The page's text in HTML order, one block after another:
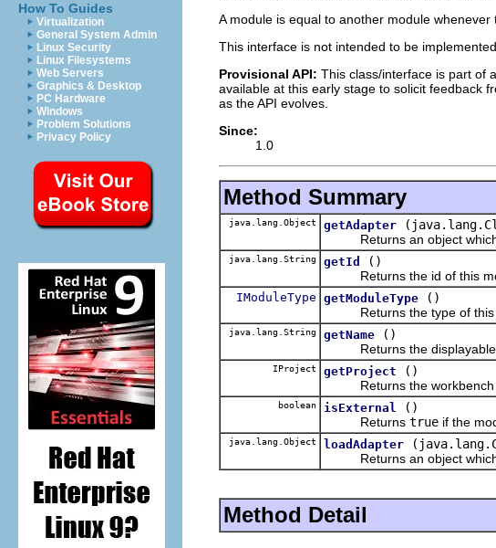
How To Guides
Virtualization
General System Admin
Linux Security
Linux Filesystems
Web Servers
Graphics & Desktop
PC Hardware
Windows
Problem Solutions
Privacy Policy
A module is equal to another module
This interface is not intended to be
Provisional API: This class/interface is part of
available at this early stage to solicit feedback
as the API evolves.
Since:
1.0
Method Summary
java.lang.Object getAdapter
Returns an object which
java.lang.String getId
()
Returns the id of this
IModuleType getModuleType
()
Returns the type of this
java.lang.String getName
()
Returns the displayable
IProject getProject
()
Returns the workbench
boolean isExternal
()
Returns true if the
java.lang.Object loadAdapter
Returns an object which
Method Detail